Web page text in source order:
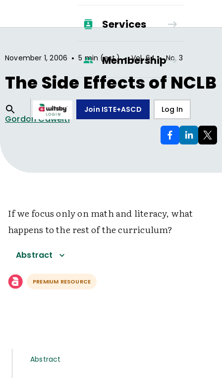
Services
Membership
Join ISTE+ASCD Log In
November 1, 2006 • 5 min (est.) • Vol.64 • No. 3
The Side Effects of NCLB
Gordon Cawelti
If we focus only on math and literacy, what
happens to the rest of the curriculum?
Abstract
PREMIUM RESOURCE
Abstract